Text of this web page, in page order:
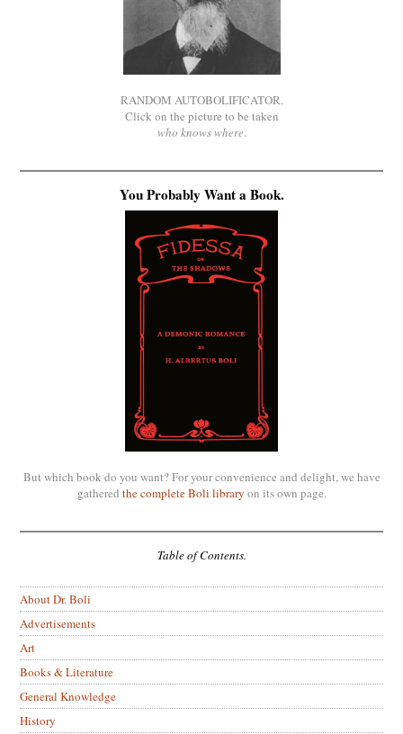
RANDOM AUTOBOLIFICATOR.
Click on the picture to be taken
who knows where.
You Probably Want a Book.
But which book do you want? For your convenience and delight, we have
gathered the complete Boli library on its own page.
Table of Contents.
About Dr. Boli
Advertisements
Art
Books & Literature
General Knowledge
History